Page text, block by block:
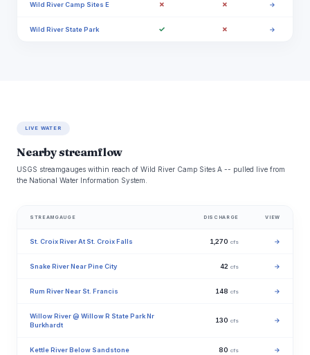
Wild River Camp Sites E ✗ ✗ →
Wild River State Park ✓ ✗ →
LIVE WATER
Nearby streamflow
USGS streamgauges within reach of Wild River Camp Sites A -- pulled live from
the National Water Information System.
STREAMGAUGE DISCHARGE VIEW
St. Croix River At St. Croix Falls 1,270 cfs →
Snake River Near Pine City 42 cfs →
Rum River Near St. Francis 148 cfs →
Willow River @ Willow R State Park Nr
Burkhardt
130 cfs →
Kettle River Below Sandstone 80 cfs →